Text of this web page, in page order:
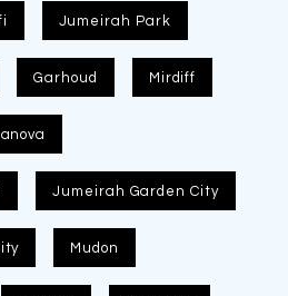
Jumeirah Park
Garhoud Mirdiff
Jumeirah Garden City
Mudon